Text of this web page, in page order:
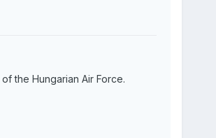
the Hungarian Air Force.